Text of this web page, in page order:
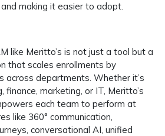
making it easier to adopt.
like Meritto’s is not just a tool but a
that scales enrollments by
across departments. Whether it’s
finance, marketing, or IT, Meritto’s
each team to perform at
like 360° communication,
conversational AI, unified